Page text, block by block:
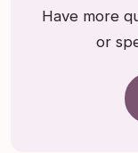
Have more
or